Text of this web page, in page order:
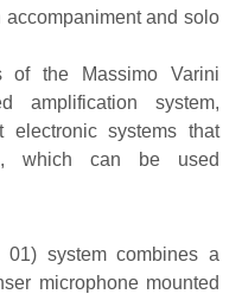
and solo
of the Massimo Varini
amplification system,
electronic systems that
which can be used
system combines a
microphone mounted